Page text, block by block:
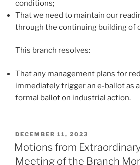
conditions;
That we need to maintain our
through the continuing building of
This branch resolves:
That any management plans for
immediately trigger an e-ballot as
formal ballot on industrial action.
POSTED
ON
DECEMBER 11, 2023
Motions from
Meeting of the Branch